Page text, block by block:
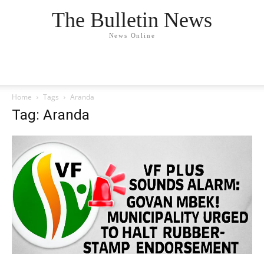
The Bulletin News
News Online
Home Tags Aranda
Tag: Aranda